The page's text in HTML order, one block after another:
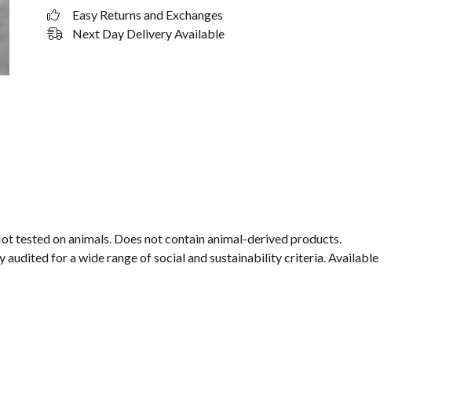
Easy Returns and Exchanges
Next Day Delivery Available
tested on animals. Does not contain animal-derived products.
for a wide range of social and sustainability criteria. Available